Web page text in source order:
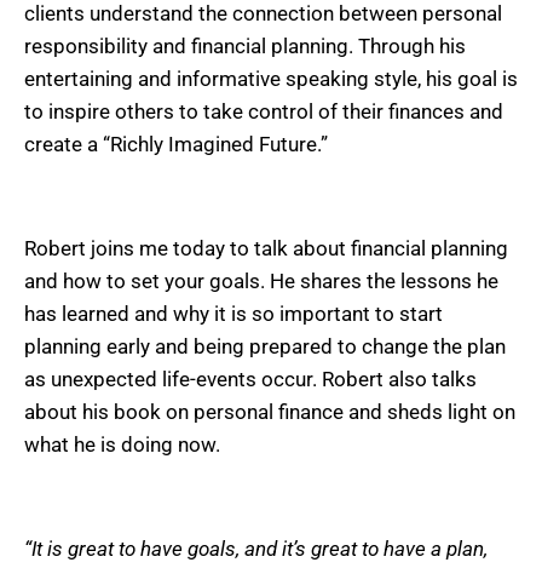
clients understand the connection between personal
responsibility and financial planning. Through his
entertaining and informative speaking style, his goal is
to inspire others to take control of their finances and
create a “Richly Imagined Future.”
Robert joins me today to talk about financial planning
and how to set your goals. He shares the lessons he
has learned and why it is so important to start
planning early and being prepared to change the plan
as unexpected life-events occur. Robert also talks
about his book on personal finance and sheds light on
what he is doing now.
“It is great to have goals, and it’s great to have a plan,